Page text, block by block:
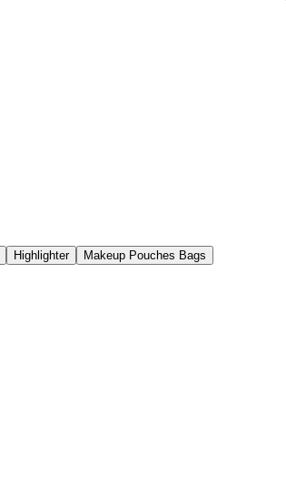
Highlighter Makeup Pouches Bags